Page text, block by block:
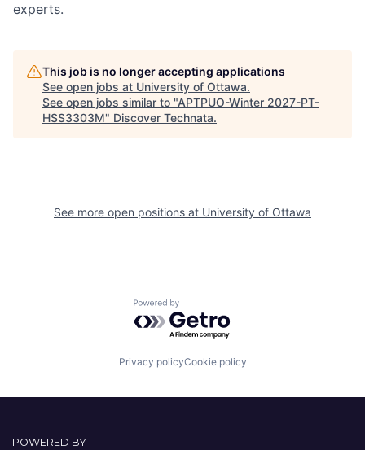
experts.
This job is no longer accepting applications
See open jobs at University of Ottawa.
See open jobs similar to "APTPUO-Winter 2027-PT-
HSS3303M" Discover Technata.
See more open positions at University of Ottawa
Powered by Getro.com
Privacy policyCookie policy
POWERED BY